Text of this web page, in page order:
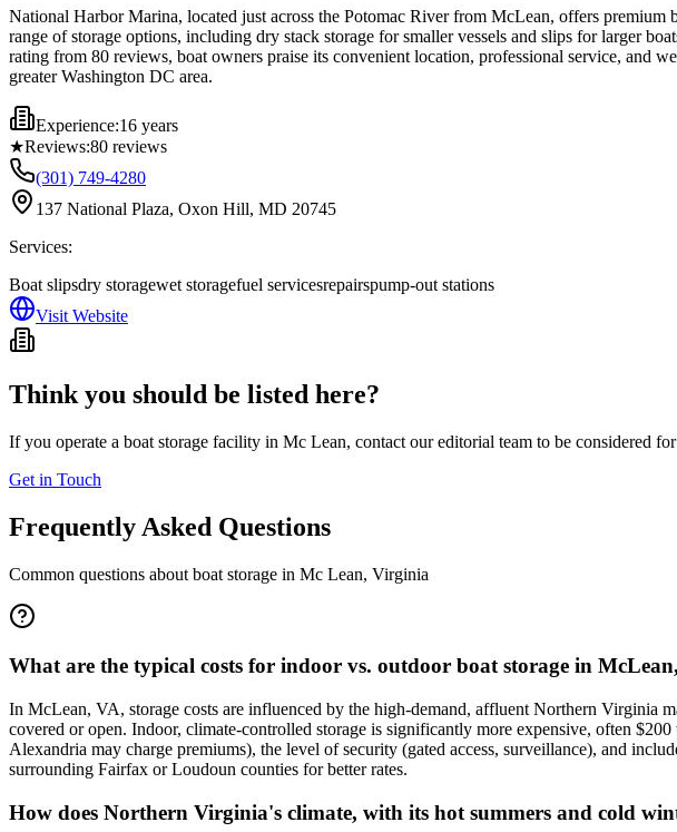
National Harbor Marina, located just across the Potomac River from McLean, offers premium
range of storage options, including dry stack storage for smaller vessels and slips for larger
rating from 80 reviews, boat owners praise its convenient location, professional service, and
greater Washington DC area.
Experience:16 years
★Reviews:80 reviews
(301) 749-4280
137 National Plaza, Oxon Hill, MD 20745
Services:
Boat slipsdry storagewet storagefuel servicesrepairspump-out stations
Visit Website
Think you should be listed here?
If you operate a boat storage facility in Mc Lean, contact our editorial team to be considered
Get in Touch
Frequently Asked Questions
Common questions about boat storage in Mc Lean, Virginia
What are the typical costs for indoor vs. outdoor boat storage in
In McLean, VA, storage costs are influenced by the high-demand, affluent Northern Virginia
covered or open. Indoor, climate-controlled storage is significantly more expensive, often
Alexandria may charge premiums), the level of security (gated access, surveillance), and
surrounding Fairfax or Loudoun counties for better rates.
How does Northern Virginia's climate, with its hot summers and cold